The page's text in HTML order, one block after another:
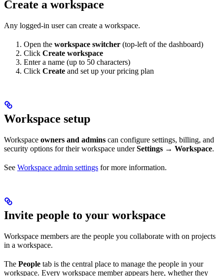
Create a workspace
Any logged-in user can create a workspace.
Open the workspace switcher (top-left of the dashboard)
Click Create workspace
Enter a name (up to 50 characters)
Click Create and set up your pricing plan
Workspace setup
Workspace owners and admins can configure settings, billing, and
security options for their workspace underSettings → Workspace.
See Workspace admin settings for more information.
Invite people to your workspace
Workspace members are the people you collaborate with on projects
in a workspace.
The People tab is the central place to manage the people in your
workspace. Every workspace member appears here, whether they